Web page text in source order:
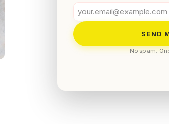
Your
email
SEND
No spam.